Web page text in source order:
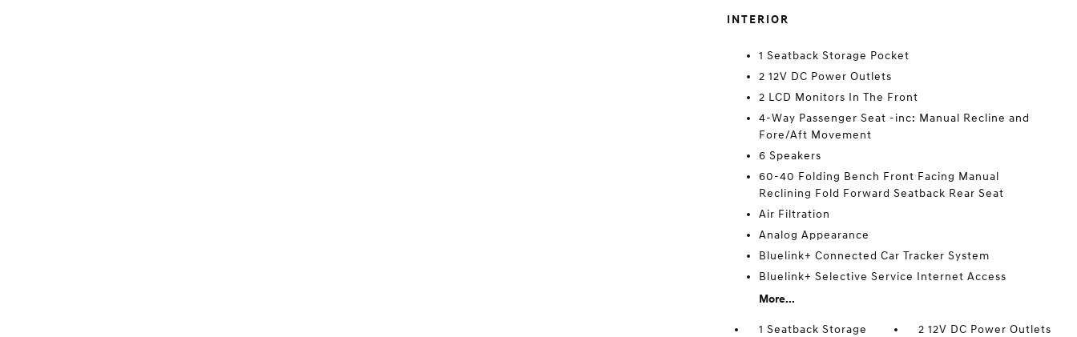
INTERIOR
1 Seatback Storage Pocket
2 12V DC Power Outlets
2 LCD Monitors In The Front
4-Way Passenger Seat -inc: Manual Recline and
Fore/Aft Movement
6 Speakers
60-40 Folding Bench Front Facing Manual
Reclining Fold Forward Seatback Rear Seat
Air Filtration
Analog Appearance
Bluelink+ Connected Car Tracker System
Bluelink+ Selective Service Internet Access
More...
1 Seatback Storage
2 12V DC Power Outlets